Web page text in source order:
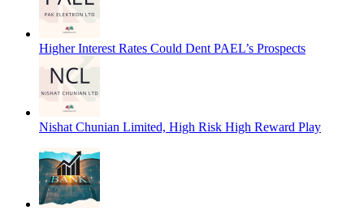
Higher Interest Rates Could Dent PAEL’s Prospects
Nishat Chunian Limited, High Risk High Reward Play